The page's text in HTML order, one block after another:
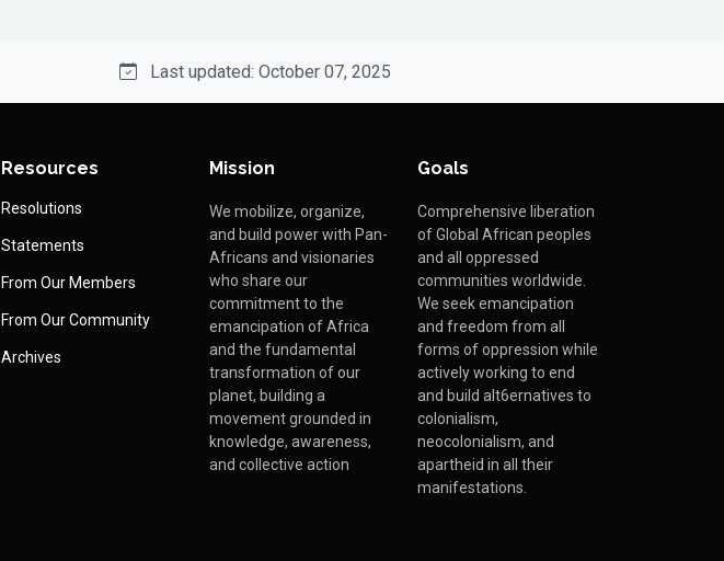
Last updated: October 07, 2025
Resources
Resolutions
Statements
From Our Members
From Our Community
Archives
Mission
We mobilize, organize,
and build power with Pan-
Africans and visionaries
who share our
commitment to the
emancipation of Africa
and the fundamental
transformation of our
planet, building a
movement grounded in
knowledge, awareness,
and collective action
Goals
Comprehensive liberation
of Global African peoples
and all oppressed
communities worldwide.
We seek emancipation
and freedom from all
forms of oppression while
actively working to end
and build alt6ernatives to
colonialism,
neocolonialism, and
apartheid in all their
manifestations.